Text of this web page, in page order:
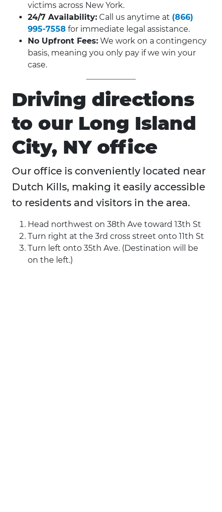
victims across New York.
24/7 Availability: Call us anytime at (866)
995-7558 for immediate legal assistance.
No Upfront Fees: We work on a contingency
basis, meaning you only pay if we win your
case.
Driving directions
to our Long Island
City, NY office
Our office is conveniently located near
Dutch Kills, making it easily accessible
to residents and visitors in the area.
Head northwest on 38th Ave toward 13th St
Turn right at the 3rd cross street onto 11th St
Turn left onto 35th Ave. (Destination will be
on the left.)